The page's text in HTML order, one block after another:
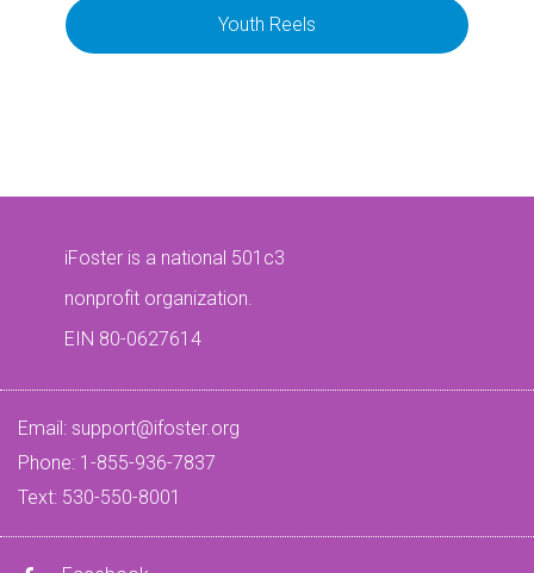
Youth Reels
iFoster is a national 501c3
nonprofit organization.
EIN 80-0627614
Email: support@ifoster.org
Phone: 1-855-936-7837
Text: 530-550-8001